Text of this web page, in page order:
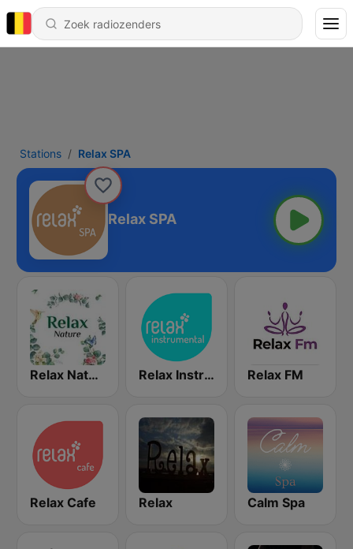
Stations Relax SPA
Relax SPA
Relax Nature Relax Instrumental Relax FM
Relax Cafe Relax Calm Spa